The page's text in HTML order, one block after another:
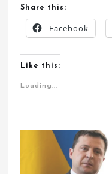
Share this:
Facebook
Like this:
Loading...